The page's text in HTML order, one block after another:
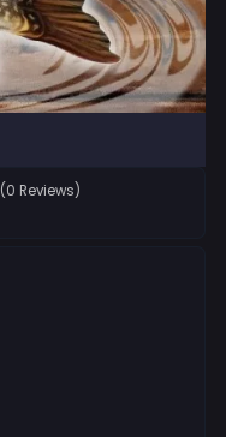
(0 Reviews)